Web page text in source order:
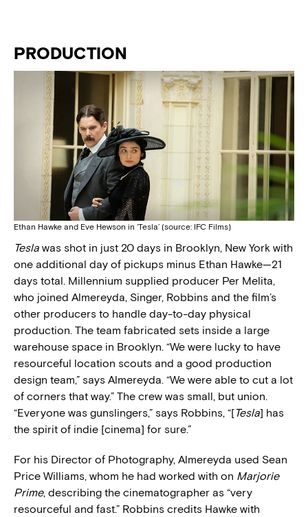
PRODUCTION
Ethan Hawke and Eve Hewson in ‘Tesla’ (source: IFC Films)
Tesla was shot in just 20 days in Brooklyn, New York with
one additional day of pickups minus Ethan Hawke—21
days total. Millennium supplied producer Per Melita,
who joined Almereyda, Singer, Robbins and the film’s
other producers to handle day-to-day physical
production. The team fabricated sets inside a large
warehouse space in Brooklyn. “We were lucky to have
resourceful location scouts and a good production
design team,” says Almereyda. “We were able to cut a lot
of corners that way.” The crew was small, but union.
“Everyone was gunslingers,” says Robbins, “[Tesla] has
the spirit of indie [cinema] for sure.”
For his Director of Photography, Almereyda used Sean
Price Williams, whom he had worked with on Marjorie
Prime, describing the cinematographer as “very
resourceful and fast.” Robbins credits Hawke with